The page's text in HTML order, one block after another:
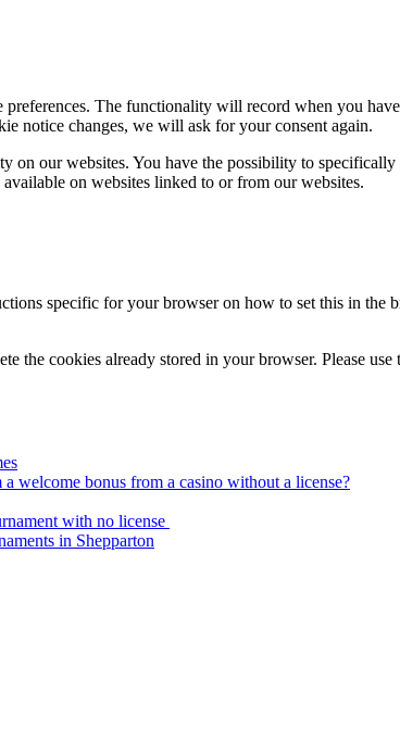
The functionality will record when you
notice changes, we will ask for your consent again.
on our websites. You have the possibility to
on websites linked to or from our websites.
specific for your browser on how to set this in the
the cookies already stored in your browser. Please
welcome bonus from a casino without a license?
with no license
in Shepparton